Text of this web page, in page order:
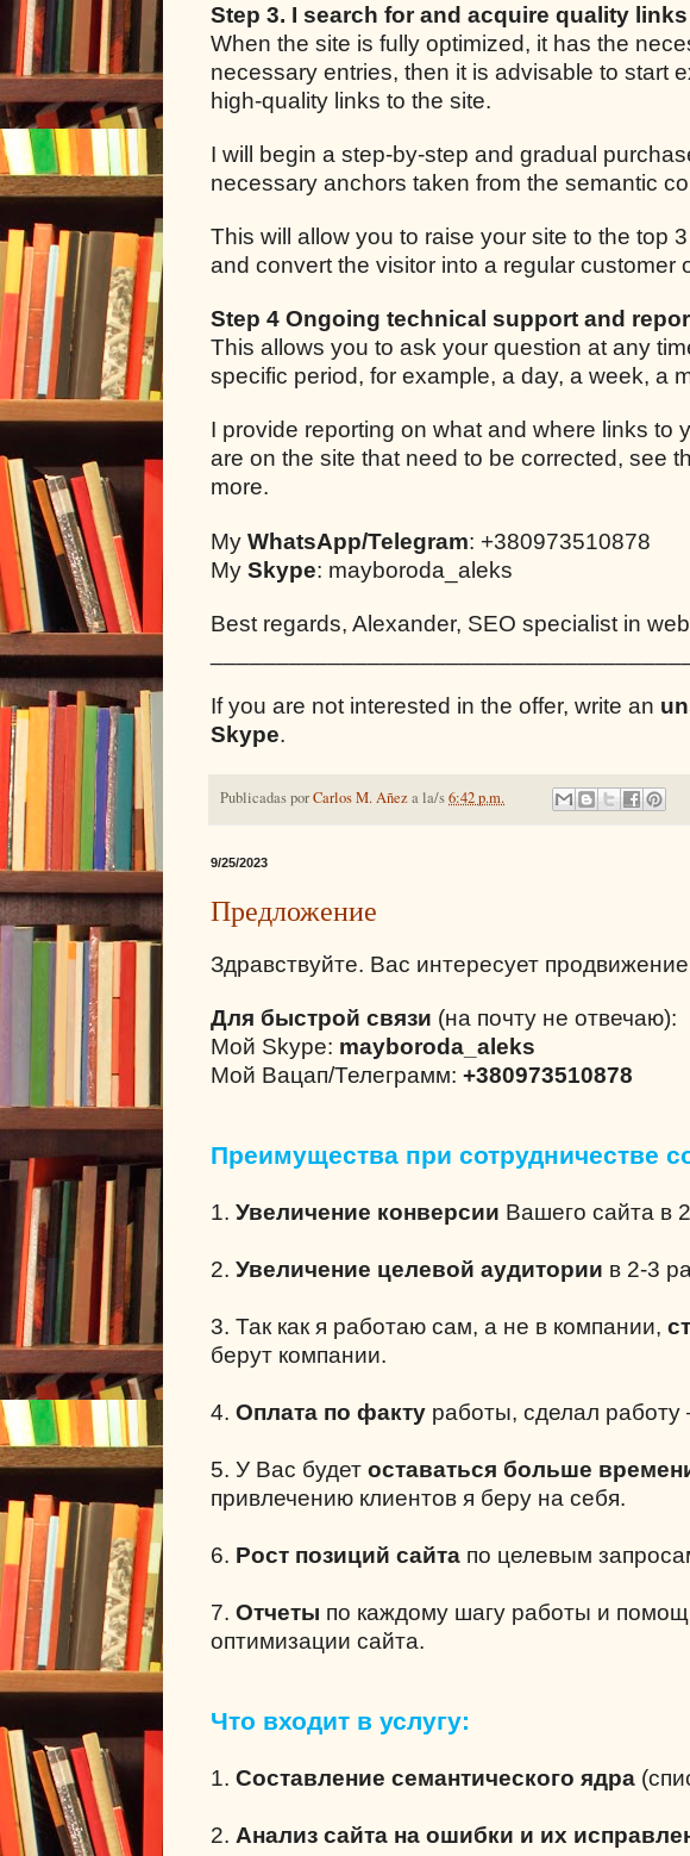
Step 3. I search for and acquire quality
When the site is fully optimized, it has the
necessary entries, then it is advisable to start
high-quality links to the site.
I will begin a step-by-step and gradual
necessary anchors taken from the semantic
This will allow you to raise your site to the top
and convert the visitor into a regular customer
Step 4 Ongoing technical support and
This allows you to ask your question at any
specific period, for example, a day, a week, a
I provide reporting on what and where links to
are on the site that need to be corrected, see
more.
My WhatsApp/Telegram: +380973510878
My Skype: mayboroda_aleks
Best regards, Alexander, SEO specialist in
If you are not interested in the offer, write an
Skype.
Publicadas porCarlos M. Añeza la/s6:42 p.m.
9/25/2023
Предложение
Здравствуйте. Вас интересует
Для быстрой связи (на почту не отвечаю):
Мой Skype: mayboroda_aleks
Мой Вацап/Телеграмм: +380973510878
Преимущества при сотрудничестве
1. Увеличение конверсии Вашего сайта в
2. Увеличение целевой аудитории в 2-3
3. Так как я работаю сам, а не в компании,
берут компании.
4. Оплата по факту работы, сделал работу
5. У Вас будет оставаться больше
привлечению клиентов я беру на себя.
6. Рост позиций сайта по целевым
7. Отчеты по каждому шагу работы и
оптимизации сайта.
Что входит в услугу:
1. Составление семантического ядра
2. Анализ сайта на ошибки и их